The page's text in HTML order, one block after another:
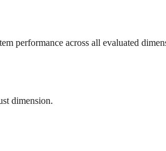
performance across all evaluated
dimension.